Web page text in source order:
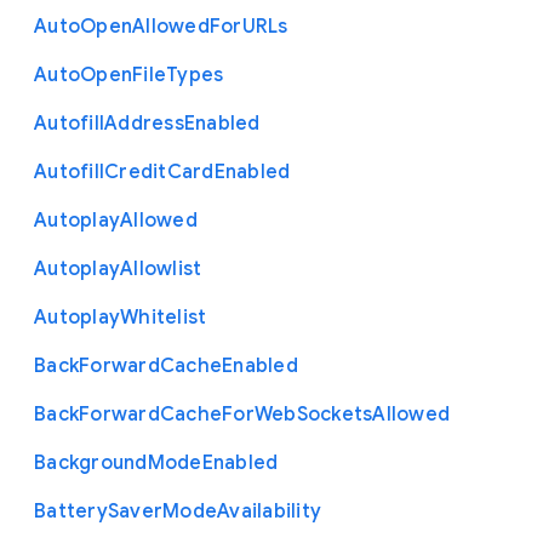
AutoOpenAllowedForURLs
AutoOpenFileTypes
AutofillAddressEnabled
AutofillCreditCardEnabled
AutoplayAllowed
AutoplayAllowlist
AutoplayWhitelist
BackForwardCacheEnabled
BackForwardCacheForWebSocketsAllowed
BackgroundModeEnabled
BatterySaverModeAvailability